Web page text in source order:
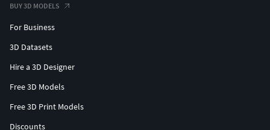
BUY 3D MODELS
For Business
3D Datasets
Hire a 3D Designer
Free 3D Models
Free 3D Print Models
Discounts